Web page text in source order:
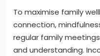
To maximise family
connection,
regular family
and understanding.